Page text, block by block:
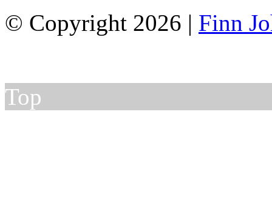
© Copyright 2026 | Finn
Top